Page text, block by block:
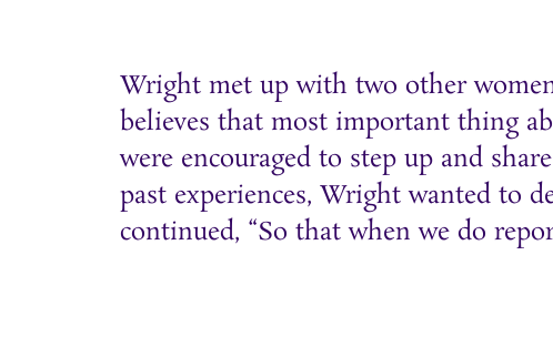
Wright met up with two other
believes that most important thing
were encouraged to step up and
past experiences, Wright wanted to
continued, “So that when we do